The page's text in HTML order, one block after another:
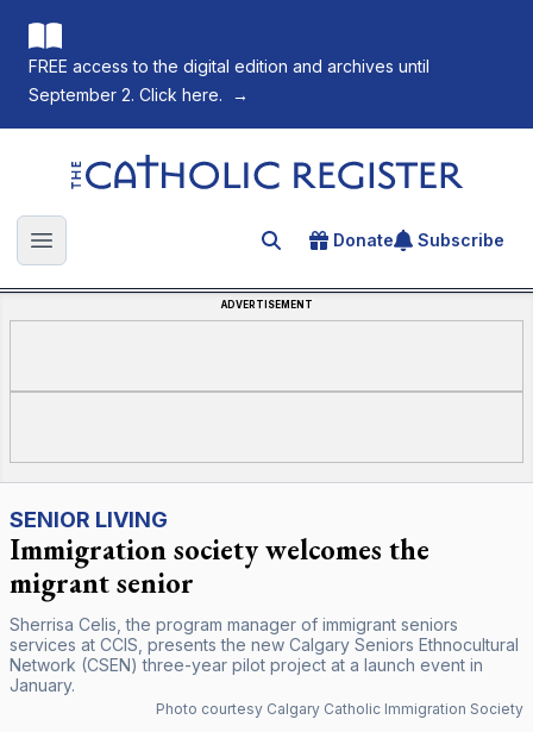
FREE access to the digital edition and archives until
September 2. Click here.
→
The Catholic Register
Open main menu Search for an article
Donate Subscribe
ADVERTISEMENT
SENIOR LIVING
Immigration society welcomes the
migrant senior
Sherrisa Celis, the program manager of immigrant seniors
services at CCIS, presents the new Calgary Seniors Ethnocultural
Network (CSEN) three-year pilot project at a launch event in
January.
Photo courtesy Calgary Catholic Immigration Society